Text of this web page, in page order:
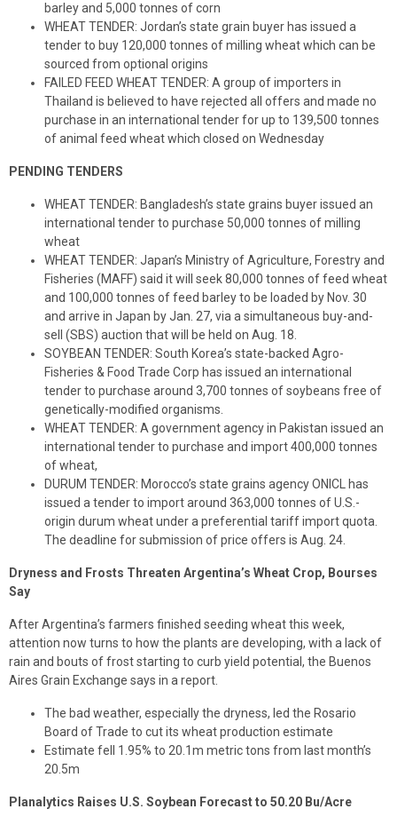
barley and 5,000 tonnes of corn
WHEAT TENDER: Jordan’s state grain buyer has issued a
tender to buy 120,000 tonnes of milling wheat which can be
sourced from optional origins
FAILED FEED WHEAT TENDER: A group of importers in
Thailand is believed to have rejected all offers and made no
purchase in an international tender for up to 139,500 tonnes
of animal feed wheat which closed on Wednesday
PENDING TENDERS
WHEAT TENDER: Bangladesh’s state grains buyer issued an
international tender to purchase 50,000 tonnes of milling
wheat
WHEAT TENDER: Japan’s Ministry of Agriculture, Forestry and
Fisheries (MAFF) said it will seek 80,000 tonnes of feed wheat
and 100,000 tonnes of feed barley to be loaded by Nov. 30
and arrive in Japan by Jan. 27, via a simultaneous buy-and-
sell (SBS) auction that will be held on Aug. 18.
SOYBEAN TENDER: South Korea’s state-backed Agro-
Fisheries & Food Trade Corp has issued an international
tender to purchase around 3,700 tonnes of soybeans free of
genetically-modified organisms.
WHEAT TENDER: A government agency in Pakistan issued an
international tender to purchase and import 400,000 tonnes
of wheat,
DURUM TENDER: Morocco’s state grains agency ONICL has
issued a tender to import around 363,000 tonnes of U.S.-
origin durum wheat under a preferential tariff import quota.
The deadline for submission of price offers is Aug. 24.
Dryness and Frosts Threaten Argentina’s Wheat Crop, Bourses
Say
After Argentina’s farmers finished seeding wheat this week,
attention now turns to how the plants are developing, with a lack of
rain and bouts of frost starting to curb yield potential, the Buenos
Aires Grain Exchange says in a report.
The bad weather, especially the dryness, led the Rosario
Board of Trade to cut its wheat production estimate
Estimate fell 1.95% to 20.1m metric tons from last month’s
20.5m
Planalytics Raises U.S. Soybean Forecast to 50.20 Bu/Acre